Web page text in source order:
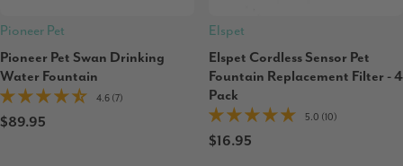
Pioneer Pet
Pioneer Pet Swan Drinking
Water Fountain
4.6 (7)
$89.95
Elspet
Elspet Cordless Sensor Pet
Fountain Replacement Filter - 4
Pack
5.0 (10)
$16.95